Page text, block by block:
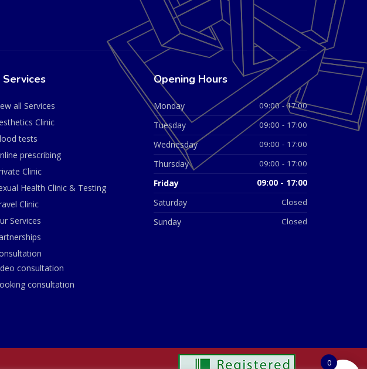
Services
all Services
Clinic
tests
prescribing
Clinic
Health Clinic & Testing
Clinic
Services
consultation
consultation
Opening Hours
Monday 09:00 - 17:00
Tuesday 09:00 - 17:00
Wednesday 09:00 - 17:00
Thursday 09:00 - 17:00
Friday 09:00 - 17:00
Saturday Closed
Sunday Closed
0